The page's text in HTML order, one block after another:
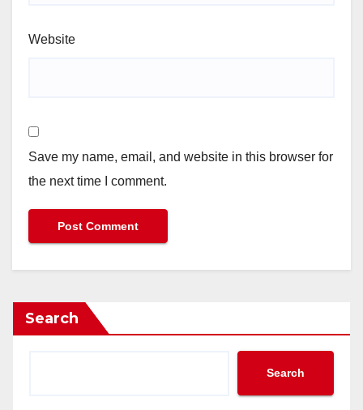
Website
Save my name, email, and website in this browser for
the next time I comment.
Search
Search